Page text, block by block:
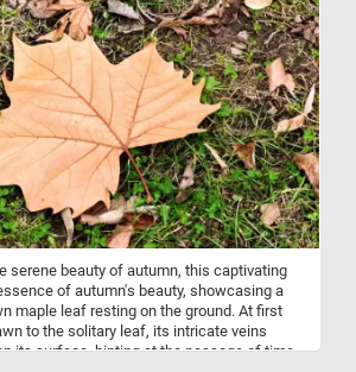
a good source of protein, healthy fats,
E and some B vitamins), and minerals
phosphorus, and potassium). Peanuts are
like resveratrol and contain dietary fiber.
Roasted, peanut butter? Solve this
us know. Have fun!
serene beauty of autumn, this captivating
of autumn's beauty, showcasing a
maple leaf resting on the ground. At first
to the solitary leaf, its intricate veins
its surface, hinting at the passage of time